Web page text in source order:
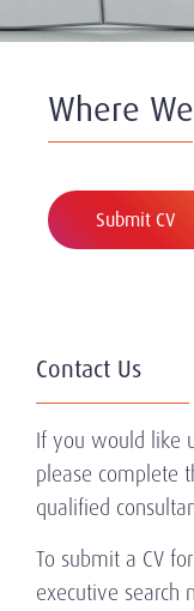
Where
Submit CV
Contact Us
If you would like
please complete
qualified
To submit a CV
executive search